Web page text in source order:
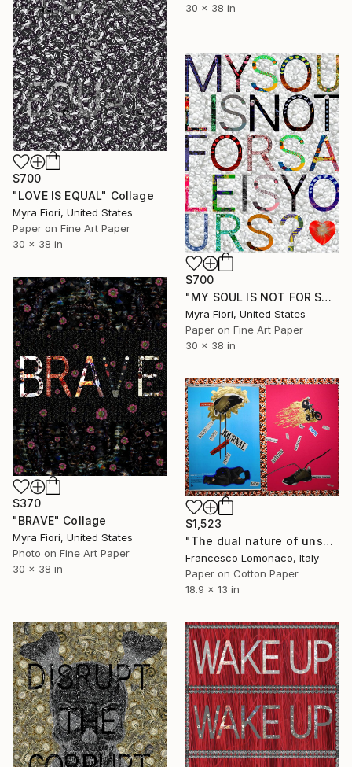
30 x 38 in
$700
"LOVE IS EQUAL" Collage
Myra Fiori, United States
Paper on Fine Art Paper
30 x 38 in
$700
"MY SOUL IS NOT FOR SALE IS YOURS?" Collage
Myra Fiori, United States
Paper on Fine Art Paper
30 x 38 in
$370
"BRAVE" Collage
Myra Fiori, United States
Photo on Fine Art Paper
30 x 38 in
$1,523
"The dual nature of unspoken language" Collage
Francesco Lomonaco, Italy
Paper on Cotton Paper
18.9 x 13 in